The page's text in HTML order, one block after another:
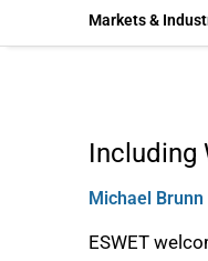
Markets &
Including
Michael Brunn
ESWET